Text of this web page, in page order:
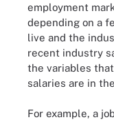
employment
depending on a
live and the
recent industry
the variables
salaries are in
For example, a